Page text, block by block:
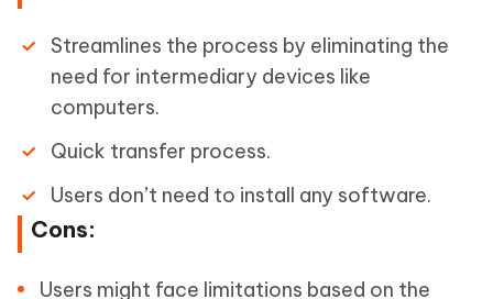
Streamlines the process by eliminating the
need for intermediary devices like
computers.
Quick transfer process.
Users don’t need to install any software.
Cons:
Users might face limitations based on the